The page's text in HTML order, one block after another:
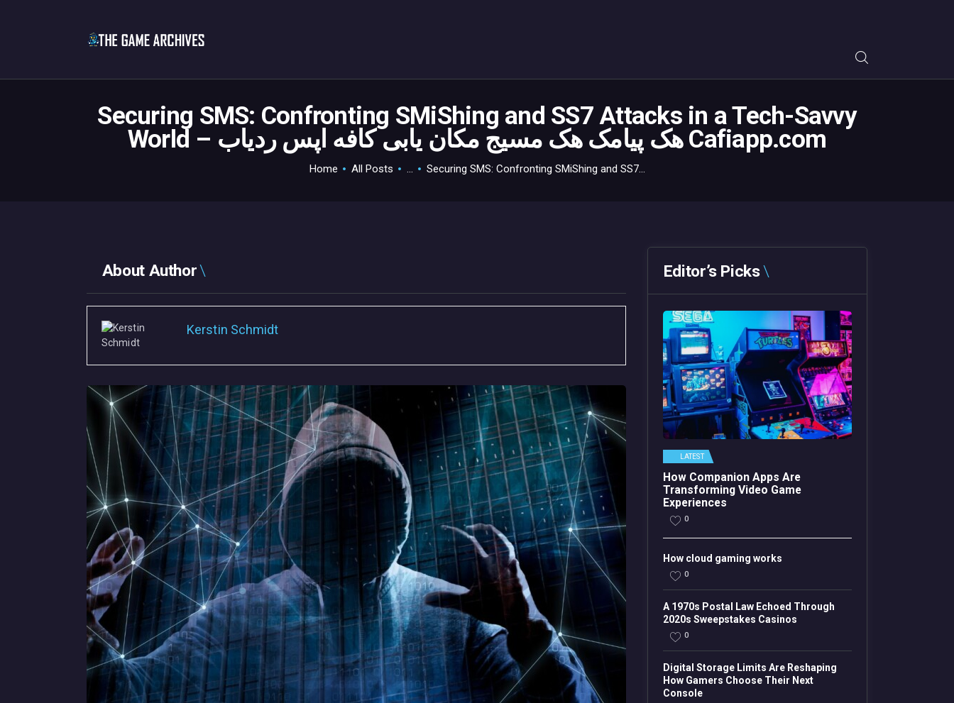
Securing SMS: Confronting SMiShing and SS7 Attacks in a Tech-Savvy
World – هک پیامک هک مسیج مکان یابی کافه اپس ردیاب Cafiapp.com
Home All Posts ... Securing SMS: Confronting SMiShing and SS7...
CONSOLE
APPS
TECHVIEW
ABOUT ME AND THE
About Author
Kerstin Schmidt
Editor’s Picks
LATEST
How Companion Apps Are
Transforming Video Game
Experiences
0
How cloud gaming works
0
A 1970s Postal Law Echoed Through
2020s Sweepstakes Casinos
0
Digital Storage Limits Are Reshaping
How Gamers Choose Their Next
Console